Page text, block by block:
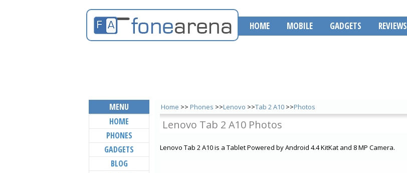
HOME MOBILE GADGETS REVIEWS
Home >> Phones >>Lenovo >>Tab 2 A10 >>Photos
Lenovo Tab 2 A10 Photos
Lenovo Tab 2 A10 is a Tablet Powered by Android 4.4 KitKat and 8 MP Camera.
MENU
HOME
PHONES
GADGETS
BLOG